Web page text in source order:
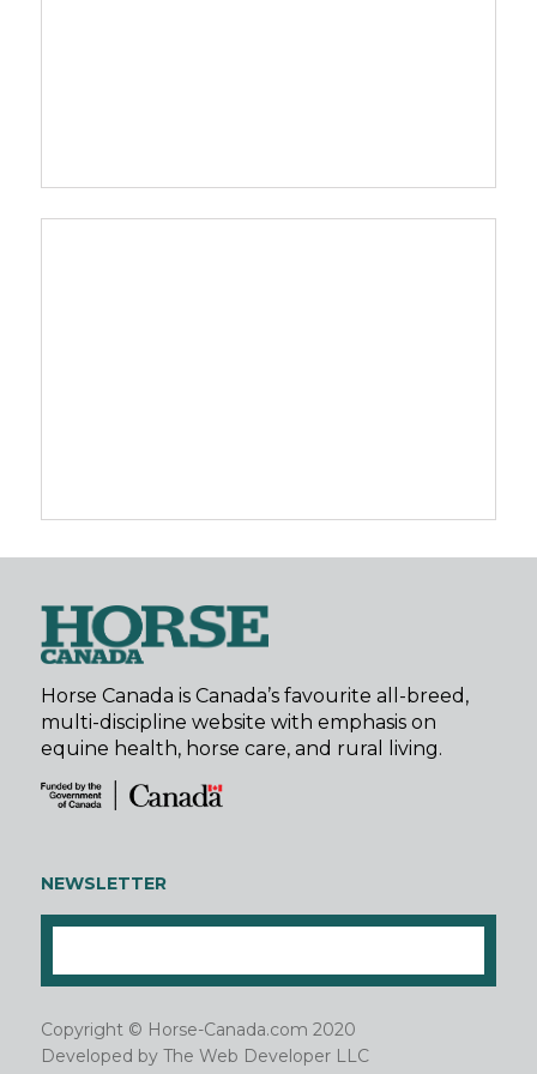
Horse Canada is Canada’s favourite all-breed,
multi-discipline website with emphasis on
equine health, horse care, and rural living.
NEWSLETTER
Copyright © Horse-Canada.com 2020
Developed by The Web Developer LLC